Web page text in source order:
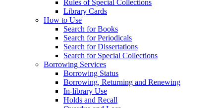
Rules of Special Collections
Library Cards
How to Use
Search for Books
Search for Periodicals
Search for Dissertations
Search for Special Collections
Borrowing Services
Borrowing Status
Borrowing, Returning and Renewing
In-library Use
Holds and Recall